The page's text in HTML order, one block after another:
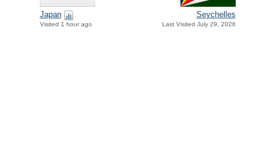
Japan
Visited 1 hour ago
Seychelles
Last Visited July 29, 2026